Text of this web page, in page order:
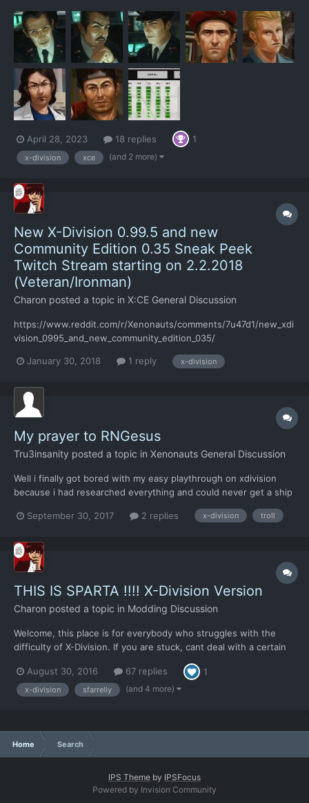
other) games. I have played X-COM and UFO Enemy Unknown
over and over as a kid and discovered it again...
April 28, 2023 18 replies 1
x-division xce (and 2 more)
New X-Division 0.99.5 and new
Community Edition 0.35 Sneak Peek
Twitch Stream starting on 2.2.2018
(Veteran/Ironman)
Charon posted a topic in X:CE General Discussion
https://www.reddit.com/r/Xenonauts/comments/7u47d1/new_xdi
vision_0995_and_new_community_edition_035/
January 30, 2018 1 reply x-division
My prayer to RNGesus
Tru3insanity posted a topic in Xenonauts General Discussion
Well i finally got bored with my easy playthrough on xdivision
because i had researched everything and could never get a ship
a campaign on normal and my first ufo landed somewhere in
September 30, 2017 2 replies x-division troll
THIS IS SPARTA !!!! X-Division Version
Charon posted a topic in Modding Discussion
Welcome, this place is for everybody who struggles with the
difficulty of X-Division. If you are stuck, cant deal with a certain
ground every time, you can look here for help. Note that those
things wont tell you how to deal with a pr...
August 30, 2016 67 replies 1
x-division sfarrelly (and 4 more)
Home Search
IPS Theme by IPSFocus
Powered by Invision Community